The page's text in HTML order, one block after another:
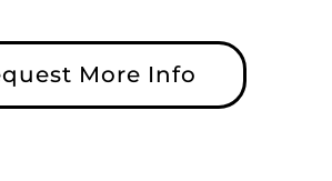
More Info